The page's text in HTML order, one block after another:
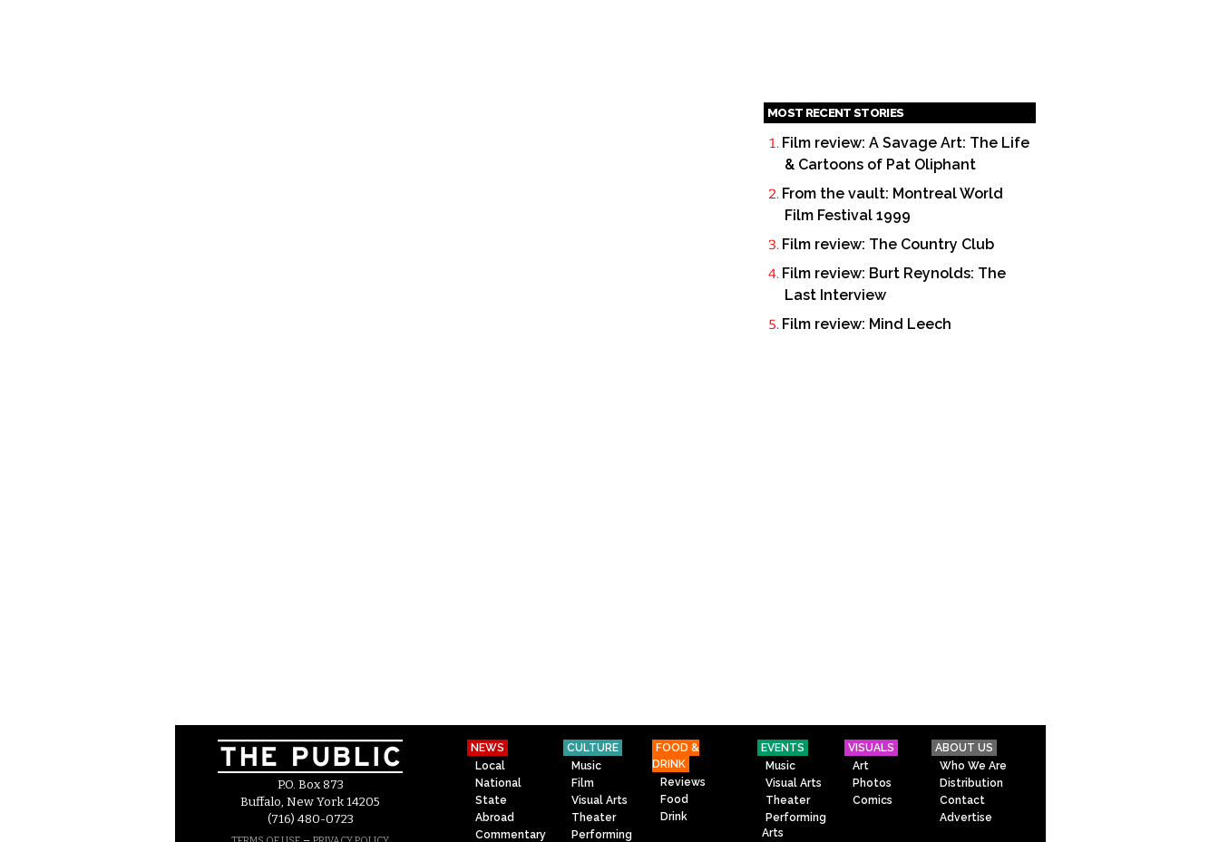
MOST RECENT STORIES
Film review: A Savage Art: The Life
& Cartoons of Pat Oliphant
From the vault: Montreal World
Film Festival 1999
Film review: The Country Club
Film review: Burt Reynolds: The
Last Interview
Film review: Mind Leech
P.O. Box 873
Buffalo, New York 14205
(716) 480-0723
NEWS
Local
National
State
Abroad
Commentary
CULTURE
Music
Film
Visual Arts
Theater
Performing
FOOD &
DRINK
Reviews
Food
Drink
EVENTS
Music
Visual Arts
Theater
Performing
Arts
VISUALS
Art
Photos
Comics
ABOUT US
Who We Are
Distribution
Contact
Advertise